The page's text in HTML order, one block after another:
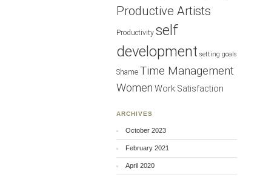
Productive Artists
Productivity self
development setting goals
Shame Time Management
Women Work Satisfaction
ARCHIVES
October 2023
February 2021
April 2020